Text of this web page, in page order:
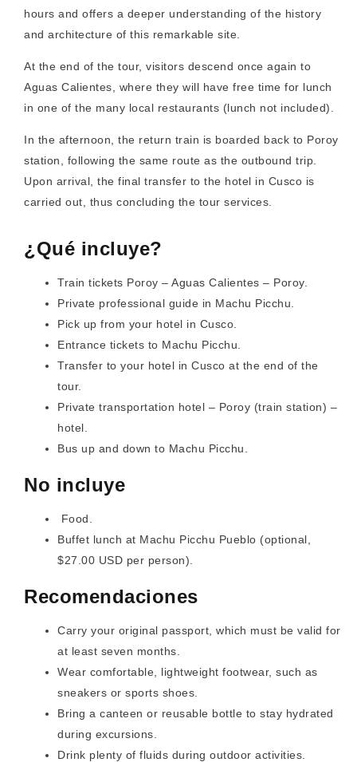
hours and offers a deeper understanding of the history
and architecture of this remarkable site.
At the end of the tour, visitors descend once again to
Aguas Calientes, where they will have free time for lunch
in one of the many local restaurants (lunch not included).
In the afternoon, the return train is boarded back to Poroy
station, following the same route as the outbound trip.
Upon arrival, the final transfer to the hotel in Cusco is
carried out, thus concluding the tour services.
¿Qué incluye?
Train tickets Poroy – Aguas Calientes – Poroy.
Private professional guide in Machu Picchu.
Pick up from your hotel in Cusco.
Entrance tickets to Machu Picchu.
Transfer to your hotel in Cusco at the end of the
tour.
Private transportation hotel – Poroy (train station) –
hotel.
Bus up and down to Machu Picchu.
No incluye
Food.
Buffet lunch at Machu Picchu Pueblo (optional,
$27.00 USD per person).
Recomendaciones
Carry your original passport, which must be valid for
at least seven months.
Wear comfortable, lightweight footwear, such as
sneakers or sports shoes.
Bring a canteen or reusable bottle to stay hydrated
during excursions.
Drink plenty of fluids during outdoor activities.